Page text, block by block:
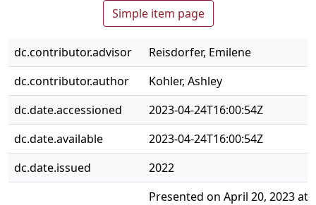
Simple item page
dc.contributor.advisor
Reisdorfer, Emilene
dc.contributor.author
Kohler, Ashley
dc.date.accessioned
2023-04-24T16:00:54Z
dc.date.available
2023-04-24T16:00:54Z
dc.date.issued
2022
Presented on April 20, 2023 at